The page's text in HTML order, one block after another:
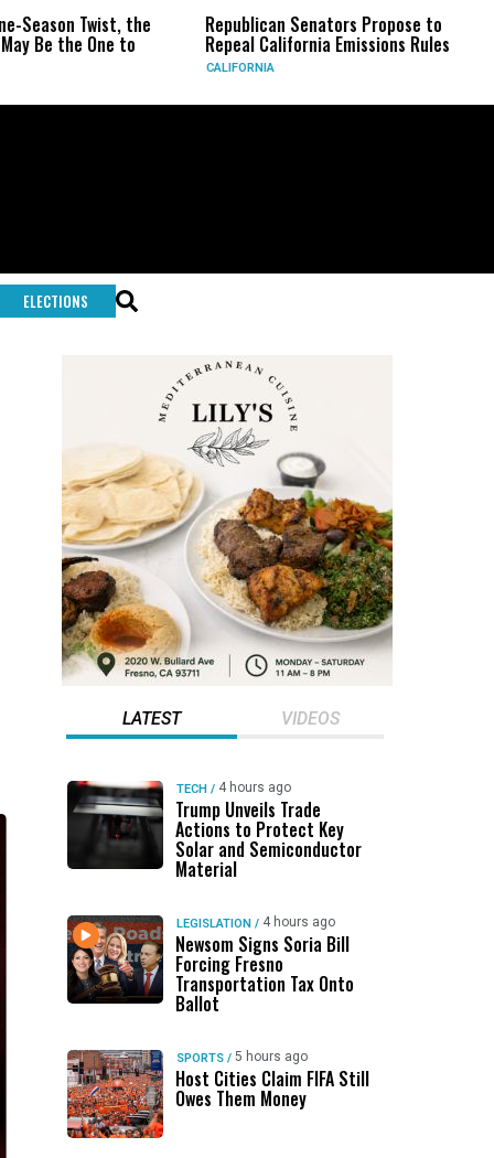
the Republican Senators Propose to
Repeal California Emissions Rules
CIA Sets Up
Force as Trump
ELECTIONS
LATEST VIDEOS
TECH / 4 hours ago
Trump Unveils Trade
Actions to Protect Key
Solar and Semiconductor
Material
LEGISLATION / 4 hours ago
Newsom Signs Soria Bill
Forcing Fresno
Transportation Tax Onto
Ballot
SPORTS / 5 hours ago
Host Cities Claim FIFA Still
Owes Them Money